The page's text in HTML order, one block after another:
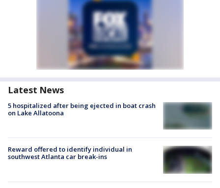
Latest News
5 hospitalized after being ejected in boat crash
on Lake Allatoona
Reward offered to identify individual in
southwest Atlanta car break-ins